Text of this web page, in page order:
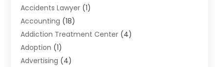
Accidents Lawyer (1)
Accounting (18)
Addiction Treatment Center (4)
Adoption (1)
Advertising (4)